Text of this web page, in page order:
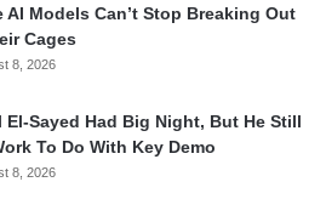
AI Models Can’t Stop Breaking Out
Cages
8, 2026
El-Sayed Had Big Night, But He Still
To Do With Key Demo
8, 2026